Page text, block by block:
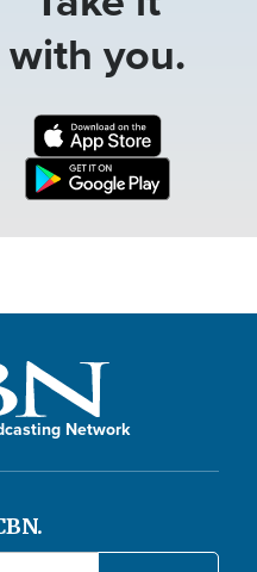
with you.
Network